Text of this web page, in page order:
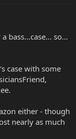
bass...case... so...
case with some
either - though
nearly as much